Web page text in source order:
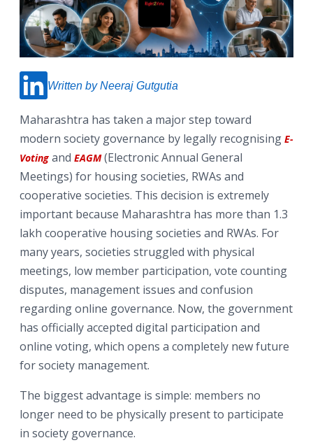
Written by Neeraj Gutgutia
Maharashtra has taken a major step toward
modern society governance by legally recognising E-
Voting and EAGM(Electronic Annual General
Meetings) for housing societies, RWAs and
cooperative societies. This decision is extremely
important because Maharashtra has more than 1.3
lakh cooperative housing societies and RWAs. For
many years, societies struggled with physical
meetings, low member participation, vote counting
disputes, management issues and confusion
regarding online governance. Now, the government
has officially accepted digital participation and
online voting, which opens a completely new future
for society management.
The biggest advantage is simple: members no
longer need to be physically present to participate
in society governance.